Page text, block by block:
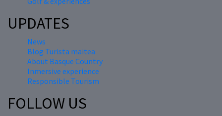
UPDATES
News
Blog Turista maitea
About Basque Country
Inmersive experience
Responsible Tourism
FOLLOW US